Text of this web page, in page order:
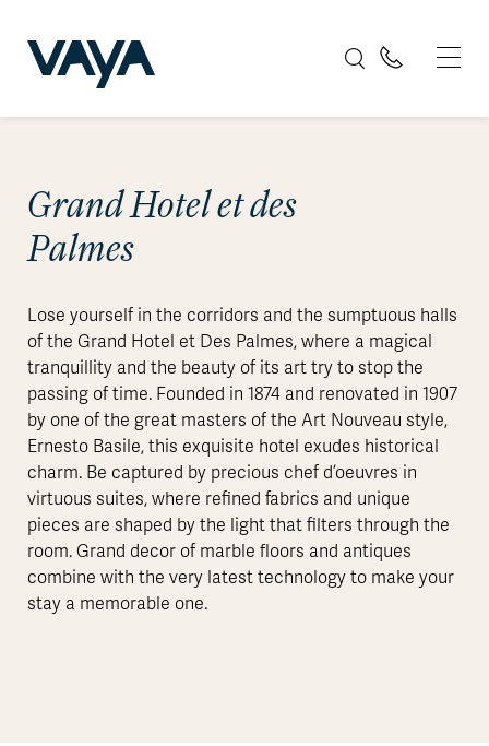
Grand Hotel et des
Palmes
Lose yourself in the corridors and the sumptuous halls
of the Grand Hotel et Des Palmes, where a magical
tranquillity and the beauty of its art try to stop the
passing of time. Founded in 1874 and renovated in 1907
by one of the great masters of the Art Nouveau style,
Ernesto Basile, this exquisite hotel exudes historical
charm. Be captured by precious chef d’oeuvres in
virtuous suites, where refined fabrics and unique
pieces are shaped by the light that filters through the
room. Grand decor of marble floors and antiques
combine with the very latest technology to make your
stay a memorable one.